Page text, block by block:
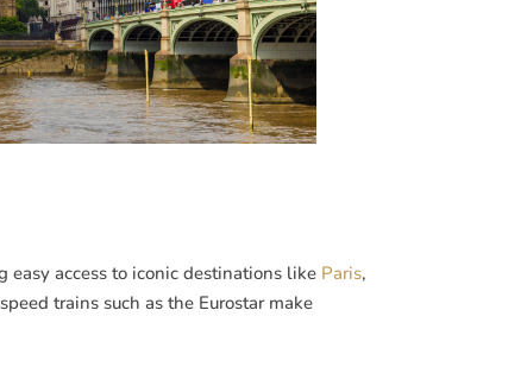
easy access to iconic destinations like Paris,
trains such as the Eurostar make